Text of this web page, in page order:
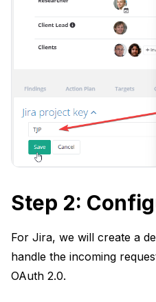
Step 2:
For Jira, we will create a
handle the incoming
OAuth 2.0.